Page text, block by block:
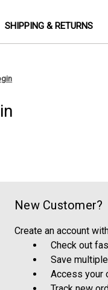
SHIPPING & RETURNS
New Customer?
Create an account
Check out
Save
Access your